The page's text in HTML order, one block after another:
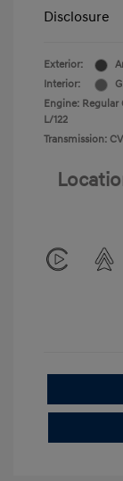
Disclosure
Exterior:
Interior:
Engine: Regular
L/122
Transmission: